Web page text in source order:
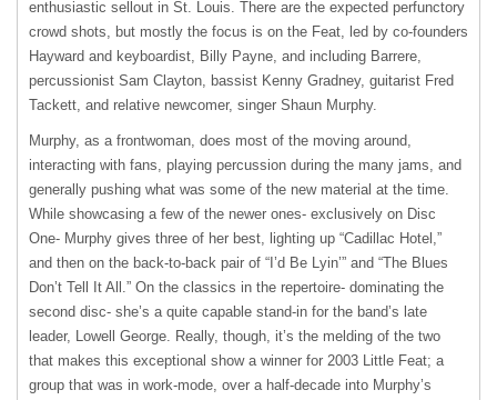
enthusiastic sellout in St. Louis. There are the expected perfunctory
crowd shots, but mostly the focus is on the Feat, led by co-founders
Hayward and keyboardist, Billy Payne, and including Barrere,
percussionist Sam Clayton, bassist Kenny Gradney, guitarist Fred
Tackett, and relative newcomer, singer Shaun Murphy.
Murphy, as a frontwoman, does most of the moving around,
interacting with fans, playing percussion during the many jams, and
generally pushing what was some of the new material at the time.
While showcasing a few of the newer ones- exclusively on Disc
One- Murphy gives three of her best, lighting up “Cadillac Hotel,”
and then on the back-to-back pair of “I’d Be Lyin’” and “The Blues
Don’t Tell It All.” On the classics in the repertoire- dominating the
second disc- she’s a quite capable stand-in for the band’s late
leader, Lowell George. Really, though, it’s the melding of the two
that makes this exceptional show a winner for 2003 Little Feat; a
group that was in work-mode, over a half-decade into Murphy’s